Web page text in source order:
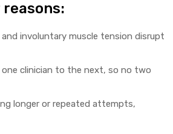
involuntary muscle tension disrupt
one clinician to the next, so no two
longer or repeated attempts,